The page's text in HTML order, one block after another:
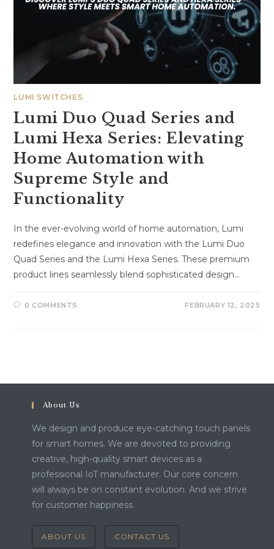
LUMI SWITCHES
Lumi Duo Quad Series and
Lumi Hexa Series: Elevating
Home Automation with
Supreme Style and
Functionality
In the ever-evolving world of home automation, Lumi
redefines elegance and innovation with the Lumi Duo
Quad Series and the Lumi Hexa Series. These premium
product lines seamlessly blend sophisticated design…
0 COMMENTS FEBRUARY 12, 2025
About Us
We design and produce eye-catching touch panels
for smart homes. We are devoted to providing
creative, high-quality smart devices as a
professional IoT manufacturer. Our core concern
will always be on constant evolution. And we strive
for customer happiness.
ABOUT US CONTACT US